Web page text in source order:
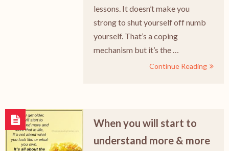
lessons. It doesn’t make you
strong to shut yourself off numb
yourself. That’s a coping
mechanism but it’s the …
Continue Reading
When you will start to
understand more & more